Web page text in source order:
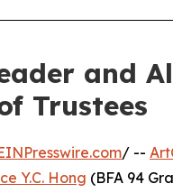
and
Trustees
/ --
Y.C. Hong (BFA 94